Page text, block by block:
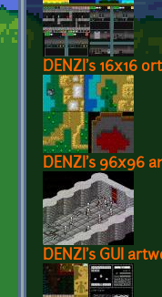
DENZI's 16x16
DENZI's 96x96
DENZI's GUI